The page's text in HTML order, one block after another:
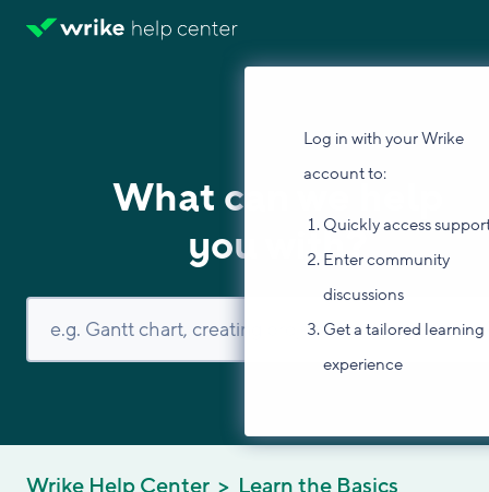
Log in with your Wrike
account to:
Quickly access
Enter community
discussions
Get a tailored learning
experience
What can we help
you with?